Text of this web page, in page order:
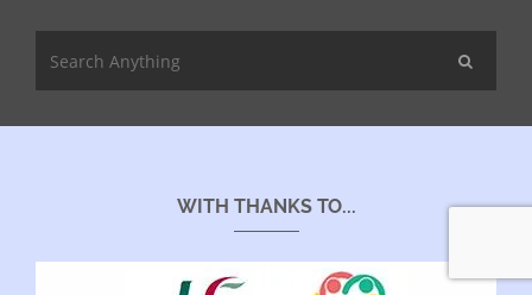
WITH THANKS TO...